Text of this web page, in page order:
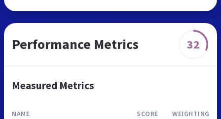
Performance Metrics 32
Measured Metrics
NAME SCORE WEIGHTING